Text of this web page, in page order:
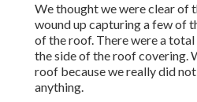
We thought we were clear of
wound up capturing a few of
of the roof. There were a
the side of the roof covering.
roof because we really did
anything.